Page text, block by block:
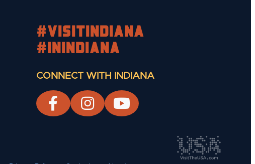
#visitindiana
#INIndiana
CONNECT WITH INDIANA